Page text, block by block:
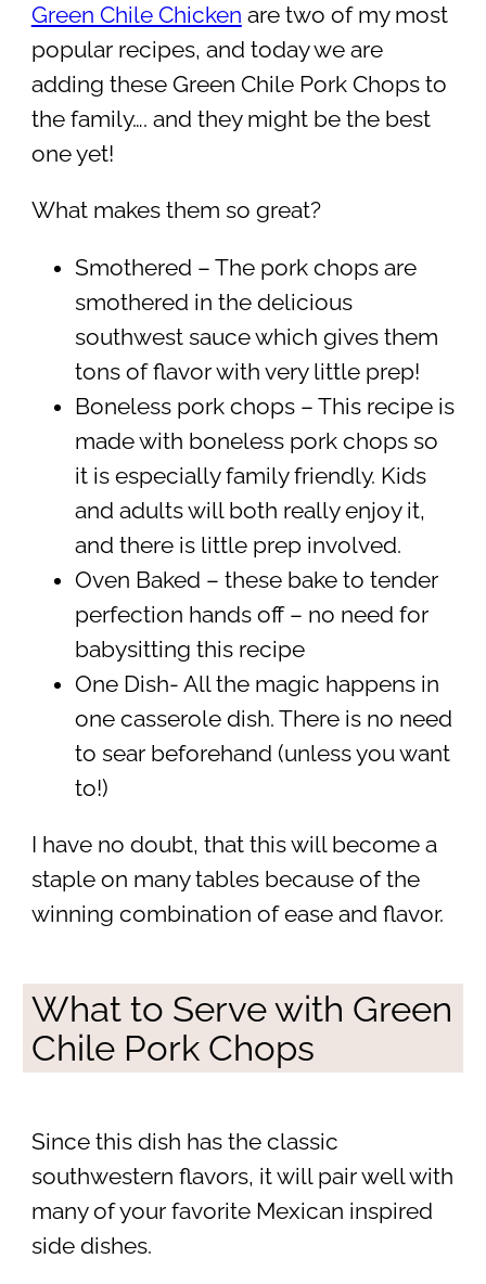
Green Chile Chicken are two of my most
popular recipes, and today we are
adding these Green Chile Pork Chops to
the family…. and they might be the best
one yet!
What makes them so great?
Smothered – The pork chops are
smothered in the delicious
southwest sauce which gives them
tons of flavor with very little prep!
Boneless pork chops – This recipe is
made with boneless pork chops so
it is especially family friendly. Kids
and adults will both really enjoy it,
and there is little prep involved.
Oven Baked – these bake to tender
perfection hands off – no need for
babysitting this recipe
One Dish- All the magic happens in
one casserole dish. There is no need
to sear beforehand (unless you want
to!)
I have no doubt, that this will become a
staple on many tables because of the
winning combination of ease and flavor.
What to Serve with Green
Chile Pork Chops
Since this dish has the classic
southwestern flavors, it will pair well with
many of your favorite Mexican inspired
side dishes.